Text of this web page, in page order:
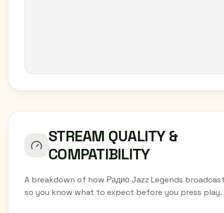
STREAM QUALITY &
COMPATIBILITY
A breakdown of how Радио Jazz Legends
so you know what to expect before you press play.